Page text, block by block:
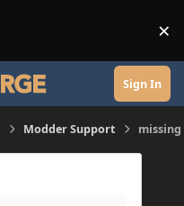
×
Sign In
Modder Support